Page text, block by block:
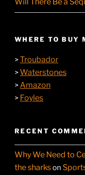
Will There Be a
WHERE TO BUY
>Troubador
>Waterstones
>Amazon
> Foyles
RECENT
Why We Need to
the sharkson